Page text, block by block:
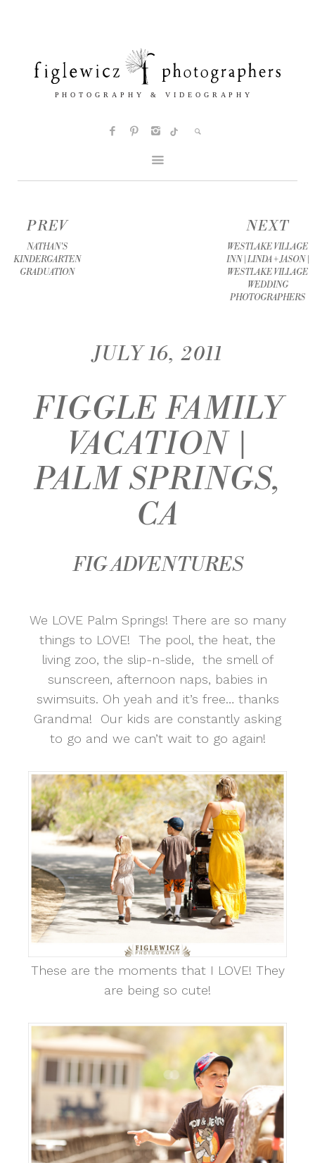
PREV
NATHAN'S
KINDERGARTEN
GRADUATION
NEXT
WESTLAKE VILLAGE
INN | LINDA + JASON |
WESTLAKE VILLAGE
WEDDING
PHOTOGRAPHERS
JULY 16, 2011
FIGGLE FAMILY
VACATION |
PALM SPRINGS,
CA
FIG ADVENTURES
We LOVE Palm Springs! There are so many
things to LOVE! The pool, the heat, the
living zoo, the slip-n-slide, the smell of
sunscreen, afternoon naps, babies in
swimsuits. Oh yeah and it’s free… thanks
Grandma! Our kids are constantly asking
to go and we can’t wait to go again!
These are the moments that I LOVE! They
are being so cute!